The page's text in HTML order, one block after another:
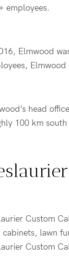
employees.
Elmwood
Elmwood
head
100 km
Custom
cabinets, lawn
Custom